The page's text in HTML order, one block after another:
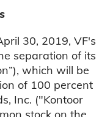
30, 2019, VF's
separation of its
which will be
of 100 percent
Inc. ("Kontoor